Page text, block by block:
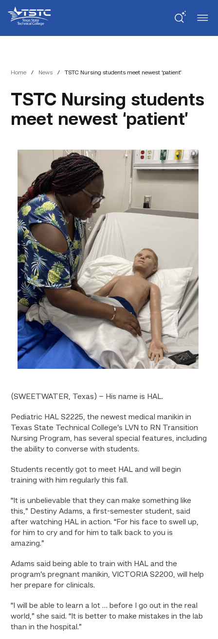
Content
navigation
State
Technical
College
Home / News / TSTC Nursing students meet newest ‘patient’
TSTC Nursing students
meet newest ‘patient’
(SWEETWATER, Texas) – His name is HAL.
Pediatric HAL S2225, the newest medical manikin in
Texas State Technical College’s LVN to RN Transition
Nursing Program, has several special features, including
the ability to converse with students.
Students recently got to meet HAL and will begin
training with him regularly this fall.
“It is unbelievable that they can make something like
this,” Destiny Adams, a first-semester student, said
after watching HAL in action. “For his face to swell up,
for him to cry and for him to talk back to you is
amazing.”
Adams said being able to train with HAL and the
program’s pregnant manikin,VICTORIA S2200, will help
her prepare for clinicals.
“I will be able to learn a lot … before I go out in the real
world,” she said. “It is better to make mistakes in the lab
than in the hospital.”